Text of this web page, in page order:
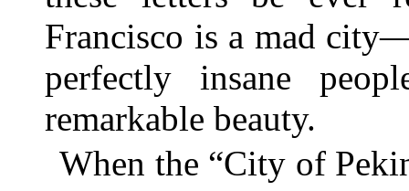
Francisco is a mad
perfectly insane
remarkable beauty.
When the “City of